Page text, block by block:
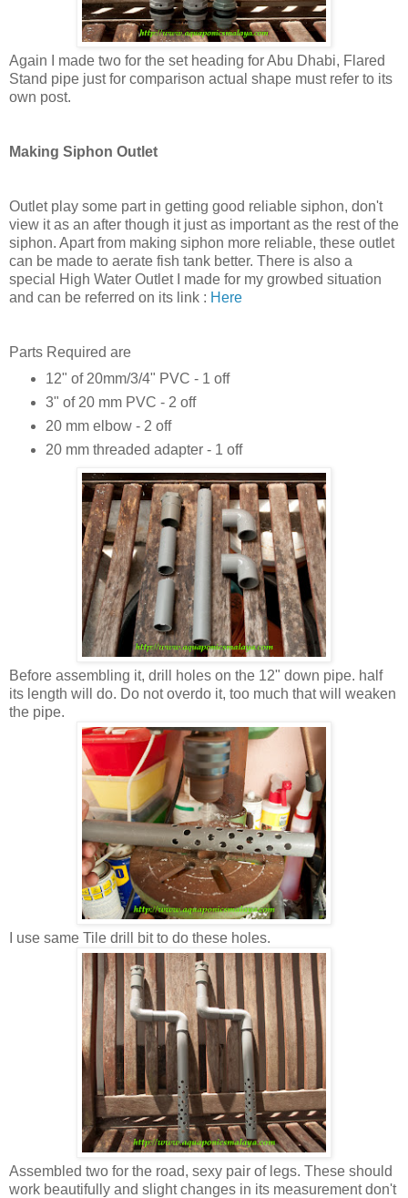
Again I made two for the set heading for Abu Dhabi, Flared
Stand pipe just for comparison actual shape must refer to its
own post.
Making Siphon Outlet
Outlet play some part in getting good reliable siphon, don't
view it as an after though it just as important as the rest of the
siphon. Apart from making siphon more reliable, these outlet
can be made to aerate fish tank better. There is also a
special High Water Outlet I made for my growbed situation
and can be referred on its link : Here
Parts Required are
12" of 20mm/3/4" PVC - 1 off
3" of 20 mm PVC - 2 off
20 mm elbow - 2 off
20 mm threaded adapter - 1 off
Before assembling it, drill holes on the 12" down pipe. half
its length will do. Do not overdo it, too much that will weaken
the pipe.
I use same Tile drill bit to do these holes.
Assembled two for the road, sexy pair of legs. These should
work beautifully and slight changes in its measurement don't